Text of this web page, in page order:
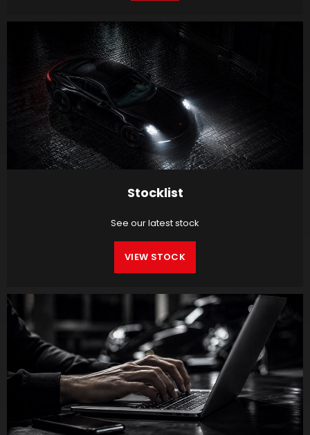
Stocklist
See our latest stock
VIEW STOCK